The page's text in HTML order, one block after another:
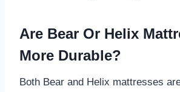
Are Bear Or Helix
More Durable?
Both Bear and Helix mattresses